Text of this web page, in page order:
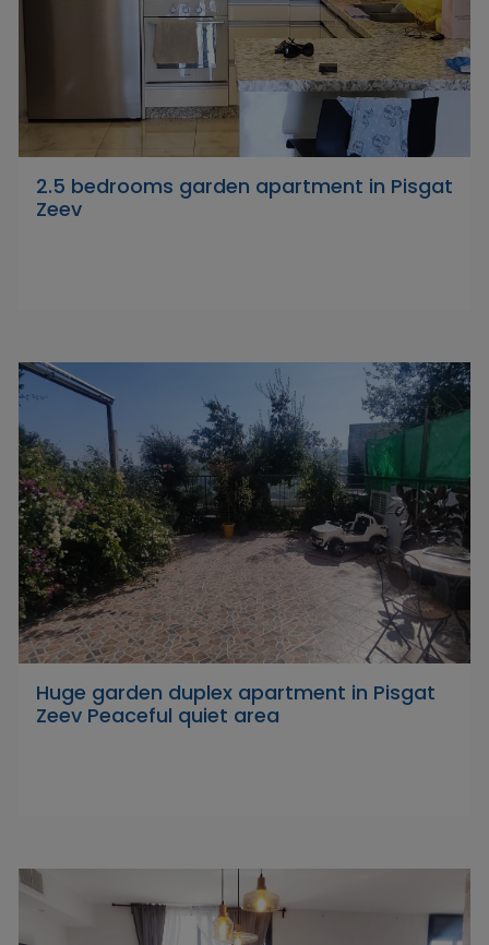
2.5 bedrooms garden apartment in Pisgat
Zeev
Huge garden duplex apartment in Pisgat
Zeev Peaceful quiet area